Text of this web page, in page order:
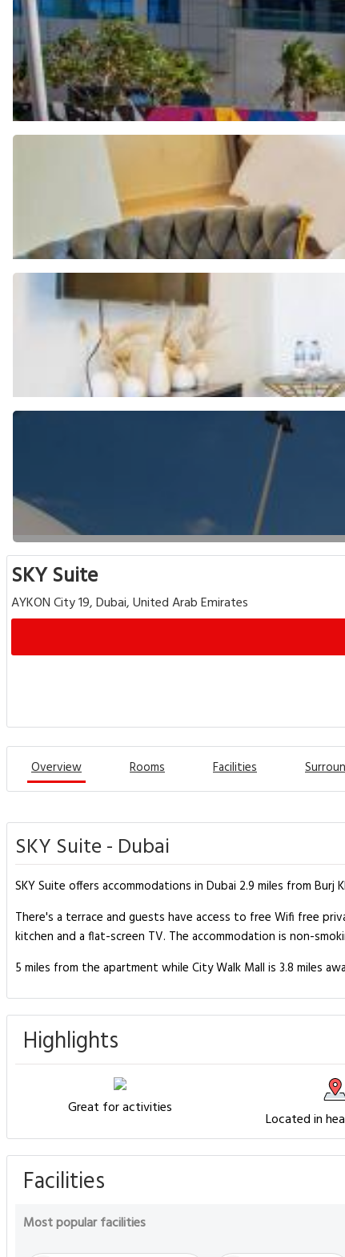
SKY Suite
AYKON City 19, Dubai, United Arab Emirates
Overview Rooms Facilities
SKY Suite - Dubai
SKY Suite offers accommodations in Dubai 2.9 miles from
There's a terrace and guests have access to free Wifi free
kitchen and a flat-screen TV. The accommodation is non-
5 miles from the apartment while City Walk Mall is 3.8 miles
Highlights
Great for activities
Located in
Facilities
Most popular facilities